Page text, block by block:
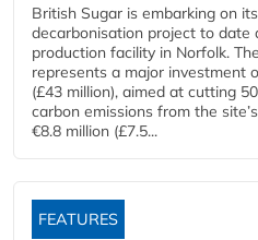
British Sugar is embarking on
decarbonisation project to
production facility in Norfolk.
represents a major investment
(£43 million), aimed at cutting
carbon emissions from the
€8.8 million (£7.5...
FEATURES